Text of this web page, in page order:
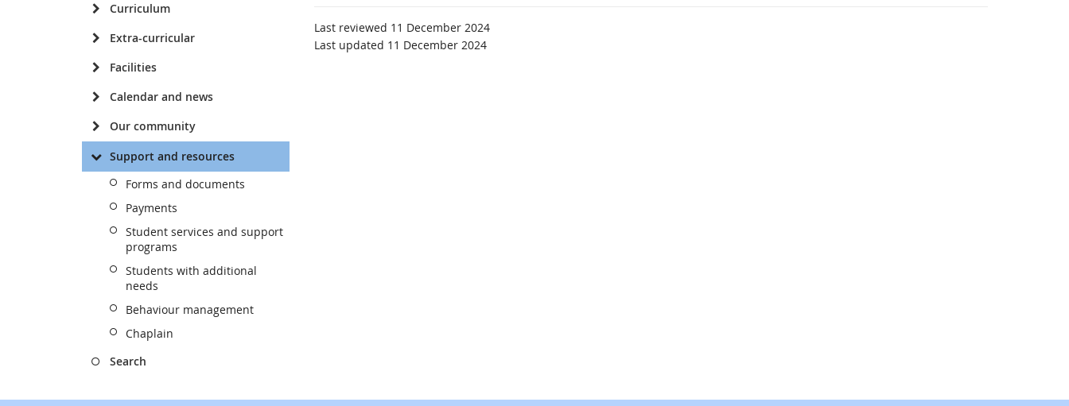
Curriculum
Extra-curricular
Facilities
Calendar and news
Our community
Support and resources
Forms and documents
Payments
Student services and support
programs
Students with additional
needs
Behaviour management
Chaplain
Search
Last reviewed 11 December 2024
Last updated 11 December 2024